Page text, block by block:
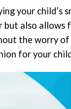
your child’s
also allows
the worry
for your